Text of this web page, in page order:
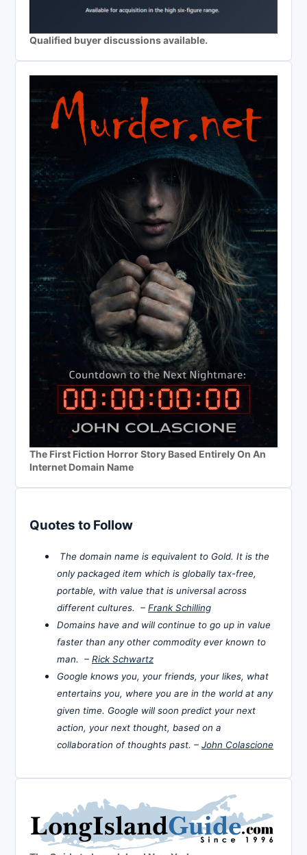
Qualified buyer discussions available.
The First Fiction Horror Story Based Entirely On An
Internet Domain Name
Quotes to Follow
The domain name is equivalent to Gold. It is the
only packaged item which is globally tax-free,
portable, with value that is universal across
different cultures. – Frank Schilling
Domains have and will continue to go up in value
faster than any other commodity ever known to
man. – Rick Schwartz
Google knows you, your friends, your likes, what
entertains you, where you are in the world at any
given time. Google will soon predict your next
action, your next thought, based on a
collaboration of thoughts past. – John Colascione